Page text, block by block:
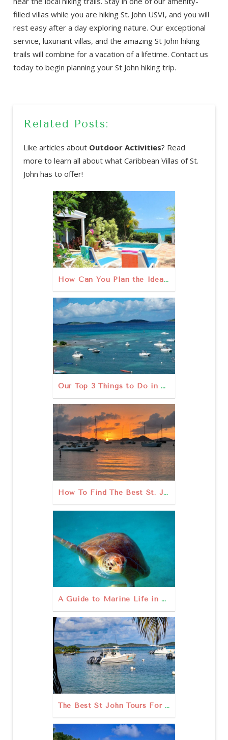
filled villas while you are hiking St. John USVI, and you will
rest easy after a day exploring nature. Our exceptional
service, luxuriant villas, and the amazing St John hiking
trails will combine for a vacation of a lifetime. Contact us
today to begin planning your St John hiking trip.
Related Posts:
Like articles about Outdoor Activities? Read
more to learn all about what Caribbean Villas of St.
John has to offer!
How Can You Plan the Ideal Family Vacation on St. John?
Our Top 3 Things to Do in St John USVI Outdoors
How To Find The Best St. John Sunset
A Guide to Marine Life in St John USVI
The Best St John Tours For Your USVI Escape!